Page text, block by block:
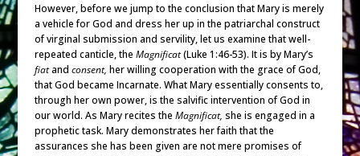
However, before we jump to the conclusion that Mary is merely
a vehicle for God and dress her up in the patriarchal construct
of virginal submission and servility, let us examine that well-
repeated canticle, the Magnificat(Luke 1:46-53). It is by Mary’s
fiatand consent, her willing cooperation with the grace of God,
that God became Incarnate. What Mary essentially consents to,
through her own power, is the salvific intervention of God in
our world. As Mary recites the Magnificat, she is engaged in a
prophetic task. Mary demonstrates her faith that the
assurances she has been given are not mere promises of